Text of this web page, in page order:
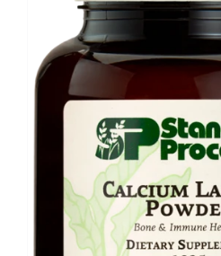
Food
Contact Us
My Account
Search